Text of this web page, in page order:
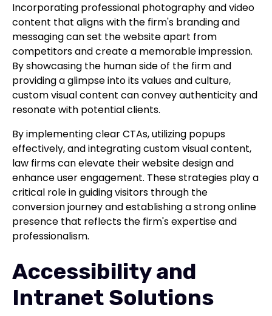
Incorporating professional photography and video
content that aligns with the firm's branding and
messaging can set the website apart from
competitors and create a memorable impression.
By showcasing the human side of the firm and
providing a glimpse into its values and culture,
custom visual content can convey authenticity and
resonate with potential clients.
By implementing clear CTAs, utilizing popups
effectively, and integrating custom visual content,
law firms can elevate their website design and
enhance user engagement. These strategies play a
critical role in guiding visitors through the
conversion journey and establishing a strong online
presence that reflects the firm's expertise and
professionalism.
Accessibility and
Intranet Solutions